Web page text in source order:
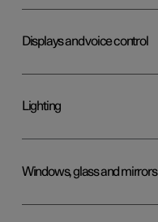
Displays and voice control
Lighting
Windows, glass and mirrors